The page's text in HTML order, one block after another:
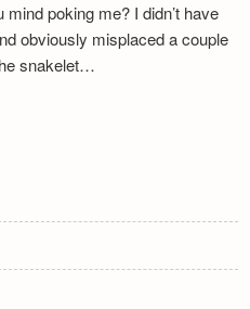
poking me? I didn’t have
obviously misplaced a couple
snakelet…